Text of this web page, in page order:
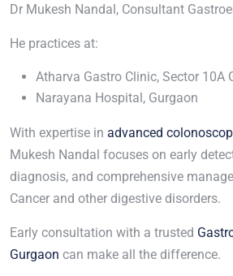
Dr Mukesh Nandal, Consultant
He practices at:
Atharva Gastro Clinic, Sector 10A
Narayana Hospital, Gurgaon
With expertise in advanced
Mukesh Nandal focuses on early
diagnosis, and comprehensive
Cancer and other digestive disorders.
Early consultation with a trusted
Gurgaon can make all the difference.